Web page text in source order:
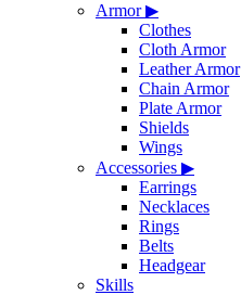
Armor▶
Clothes
Cloth Armor
Leather Armor
Chain Armor
Plate Armor
Shields
Wings
Accessories ▶
Earrings
Necklaces
Rings
Belts
Headgear
Skills